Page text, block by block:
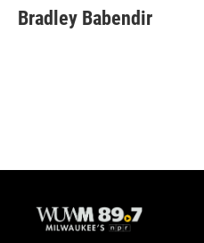
e
b
e
s
t
t
i
l
Bradley Babendir